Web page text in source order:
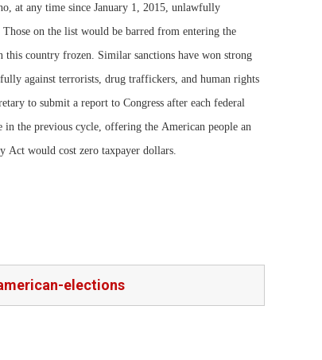
at any time since January 1, 2015, unlawfully
on the list would be barred from entering the
this country frozen. Similar sanctions have won strong
against terrorists, drug traffickers, and human rights
to submit a report to Congress after each federal
the previous cycle, offering the American people an
would cost zero taxpayer dollars.
elections